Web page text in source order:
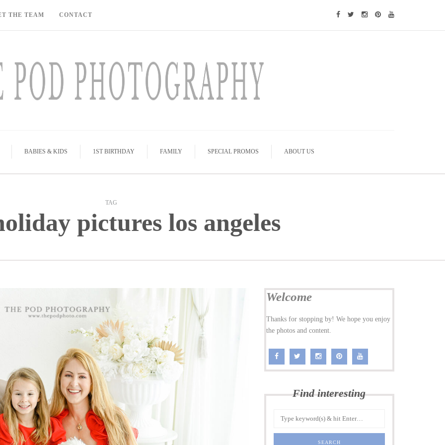
THE TEAM CONTACT
BABIES & KIDS 1ST BIRTHDAY FAMILY SPECIAL PROMOS ABOUT US
TAG
pictures los angeles
Welcome
Thanks for stopping by! We hope you enjoy
the photos and content.
Find interesting